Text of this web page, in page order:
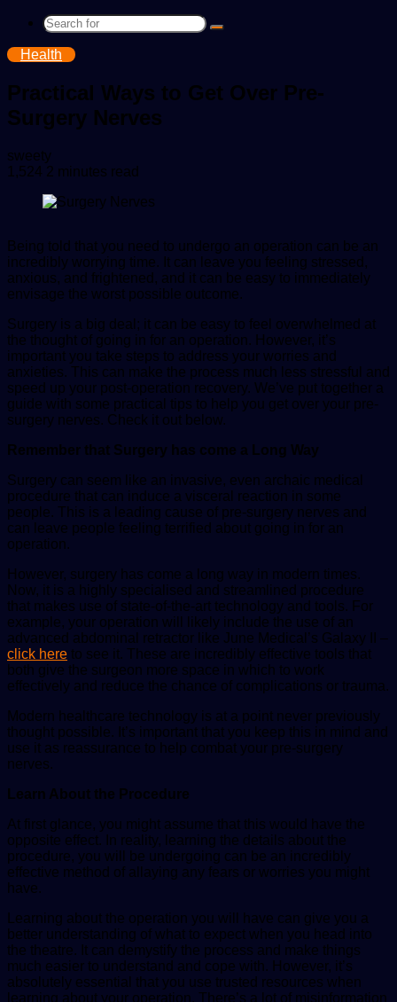
Search
Health
Practical Ways to Get Over Pre-
Surgery Nerves
sweetySend
an
1,524 2 minutes read
Being told that you need to undergo an operation can be an
incredibly worrying time. It can leave you feeling stressed,
anxious, and frightened, and it can be easy to immediately
envisage the worst possible outcome.
Surgery is a big deal; it can be easy to feel overwhelmed at
the thought of going in for an operation. However, it’s
important you take steps to address your worries and
anxieties. This can make the process much less stressful and
speed up your post-operation recovery. We’ve put together a
guide with some practical tips to help you get over your pre-
surgery nerves. Check it out below.
Remember that Surgery has come a Long Way
Surgery can seem like an invasive, even archaic medical
procedure that can induce a visceral reaction in some
people. This is a leading cause of pre-surgery nerves and
can leave people feeling terrified about going in for an
operation.
However, surgery has come a long way in modern times.
Now, it is a highly specialised and streamlined procedure
that makes use of state-of-the-art technology and tools. For
example, your operation will likely include the use of an
advanced abdominal retractor like June Medical’s Galaxy II –
click here to see it. These are incredibly effective tools that
both give the surgeon more space in which to work
effectively and reduce the chance of complications or trauma.
Modern healthcare technology is at a point never previously
thought possible. It’s important that you keep this in mind and
use it as reassurance to help combat your pre-surgery
nerves.
Learn About the Procedure
At first glance, you might assume that this would have the
opposite effect. In reality, learning the details about the
procedure, you will be undergoing can be an incredibly
effective method of allaying any fears or worries you might
have.
Learning about the operation you will have can give you a
better understanding of what to expect when you head into
the theatre. It can demystify the process and make things
much easier to understand and cope with. However, it’s
absolutely essential that you use trusted resources when
learning about your operation. There’s a lot of misinformation